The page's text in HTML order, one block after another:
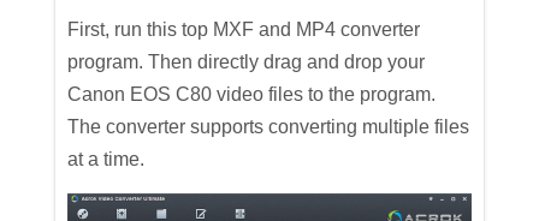
First, run this top MXF and MP4 converter
program. Then directly drag and drop your
Canon EOS C80 video files to the program.
The converter supports converting multiple files
at a time.